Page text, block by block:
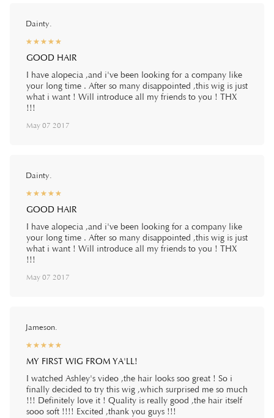
Dainty.
☆☆☆☆☆
★★★★★
GOOD HAIR
I have alopecia ,and i've been looking for a company like
your long time . After so many disappointed ,this wig is just
what i want ! Will introduce all my friends to you ! THX
!!!
May 07 2017
Dainty.
☆☆☆☆☆
★★★★★
GOOD HAIR
I have alopecia ,and i've been looking for a company like
your long time . After so many disappointed ,this wig is just
what i want ! Will introduce all my friends to you ! THX
!!!
May 07 2017
Jameson.
☆☆☆☆☆
★★★★★
MY FIRST WIG FROM YA'LL!
I watched Ashley's video ,the hair looks soo great ! So i
finally decided to try this wig ,which surprised me so much
!!! Definitely love it ! Quality is really good ,the hair itself
sooo soft !!!! Excited ,thank you guys !!!